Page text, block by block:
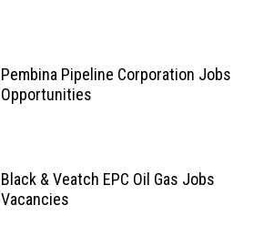
Pembina Pipeline Corporation Jobs
Opportunities
Black & Veatch EPC Oil Gas Jobs
Vacancies